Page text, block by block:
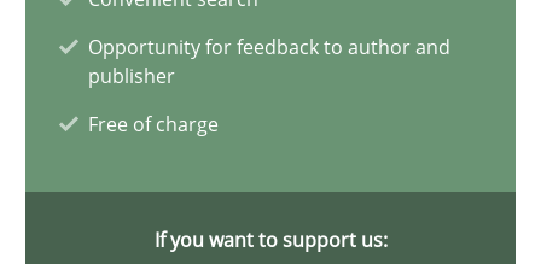
Opportunity for feedback to author and
publisher
Free of charge
If you want to support us:
Nuno Santos
20.02.2024